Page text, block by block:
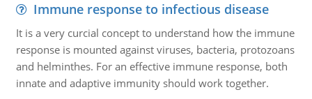
Immune response to infectious disease
It is a very curcial concept to understand how the immune
response is mounted against viruses, bacteria, protozoans
and helminthes. For an effective immune response, both
innate and adaptive immunity should work together.